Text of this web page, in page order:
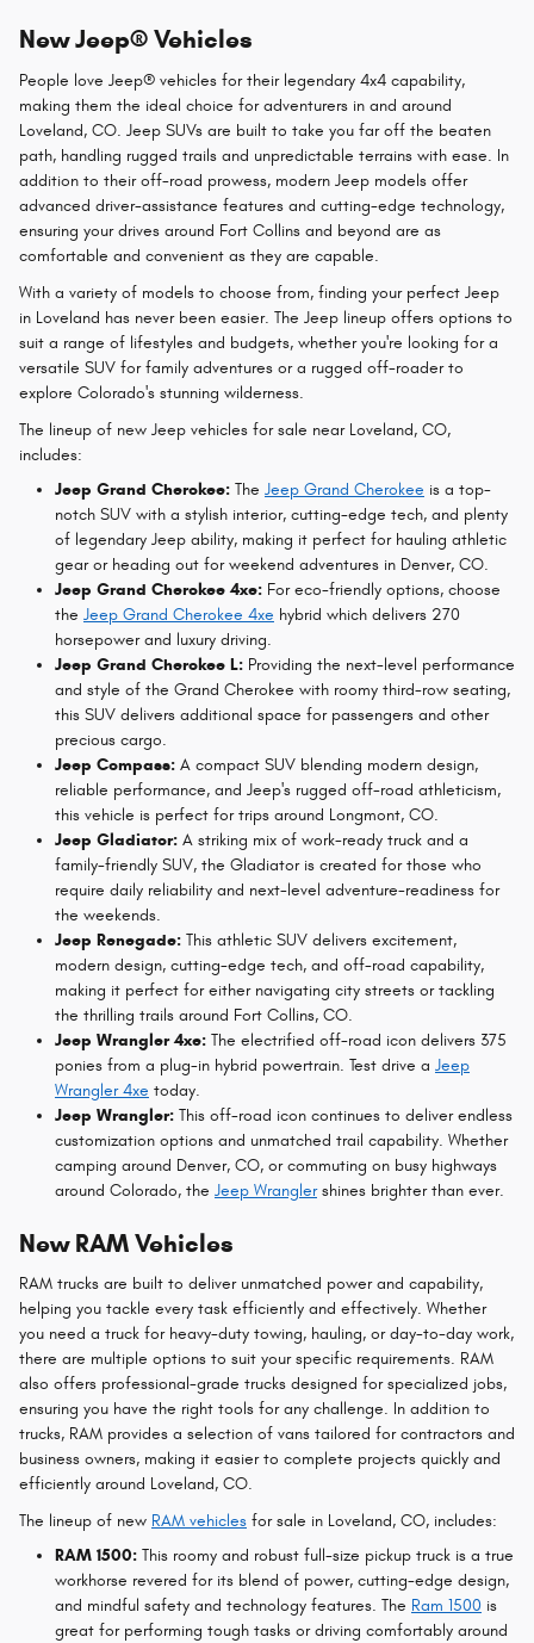
New Jeep® Vehicles
People love Jeep® vehicles for their legendary 4x4 capability,
making them the ideal choice for adventurers in and around
Loveland, CO. Jeep SUVs are built to take you far off the beaten
path, handling rugged trails and unpredictable terrains with ease. In
addition to their off-road prowess, modern Jeep models offer
advanced driver-assistance features and cutting-edge technology,
ensuring your drives around Fort Collins and beyond are as
comfortable and convenient as they are capable.
With a variety of models to choose from, finding your perfect Jeep
in Loveland has never been easier. The Jeep lineup offers options to
suit a range of lifestyles and budgets, whether you're looking for a
versatile SUV for family adventures or a rugged off-roader to
explore Colorado's stunning wilderness.
The lineup of new Jeep vehicles for sale near Loveland, CO,
includes:
Jeep Grand Cherokee: The Jeep Grand Cherokee is a top-
notch SUV with a stylish interior, cutting-edge tech, and plenty
of legendary Jeep ability, making it perfect for hauling athletic
gear or heading out for weekend adventures in Denver, CO.
Jeep Grand Cherokee 4xe: For eco-friendly options, choose
the Jeep Grand Cherokee 4xe hybrid which delivers 270
horsepower and luxury driving.
Jeep Grand Cherokee L: Providing the next-level performance
and style of the Grand Cherokee with roomy third-row seating,
this SUV delivers additional space for passengers and other
precious cargo.
Jeep Compass: A compact SUV blending modern design,
reliable performance, and Jeep's rugged off-road athleticism,
this vehicle is perfect for trips around Longmont, CO.
Jeep Gladiator: A striking mix of work-ready truck and a
family-friendly SUV, the Gladiator is created for those who
require daily reliability and next-level adventure-readiness for
the weekends.
Jeep Renegade: This athletic SUV delivers excitement,
modern design, cutting-edge tech, and off-road capability,
making it perfect for either navigating city streets or tackling
the thrilling trails around Fort Collins, CO.
Jeep Wrangler 4xe: The electrified off-road icon delivers 375
ponies from a plug-in hybrid powertrain. Test drive a Jeep
Wrangler 4xe today.
Jeep Wrangler: This off-road icon continues to deliver endless
customization options and unmatched trail capability. Whether
camping around Denver, CO, or commuting on busy highways
around Colorado, the Jeep Wranglershines brighter than ever.
New RAM Vehicles
RAM trucks are built to deliver unmatched power and capability,
helping you tackle every task efficiently and effectively. Whether
you need a truck for heavy-duty towing, hauling, or day-to-day work,
there are multiple options to suit your specific requirements. RAM
also offers professional-grade trucks designed for specialized jobs,
ensuring you have the right tools for any challenge. In addition to
trucks, RAM provides a selection of vans tailored for contractors and
business owners, making it easier to complete projects quickly and
efficiently around Loveland, CO.
The lineup of new RAM vehicles for sale in Loveland, CO, includes:
RAM 1500: This roomy and robust full-size pickup truck is a true
workhorse revered for its blend of power, cutting-edge design,
and mindful safety and technology features. The Ram 1500 is
great for performing tough tasks or driving comfortably around